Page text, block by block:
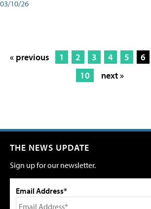
03/10/26
« previous 1 2 3 4 5 6
10
next »
THE NEWS UPDATE
Sign up for our newsletter.
Email Address*